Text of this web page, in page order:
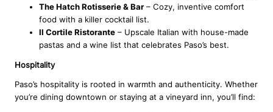
The Hatch Rotisserie & Bar– Cozy, inventive comfort
food with a killer cocktail list.
Il Cortile Ristorante – Upscale Italian with house-made
pastas and a wine list that celebrates Paso’s best.
Hospitality
Paso’s hospitality is rooted in warmth and authenticity. Whether
you’re dining downtown or staying at a vineyard inn, you’ll find: